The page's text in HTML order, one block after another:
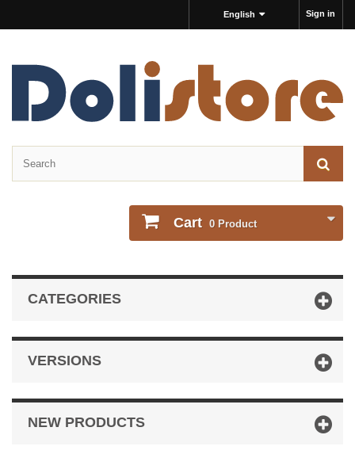
Sign in
English
Cart 0 Product
CATEGORIES
VERSIONS
NEW PRODUCTS